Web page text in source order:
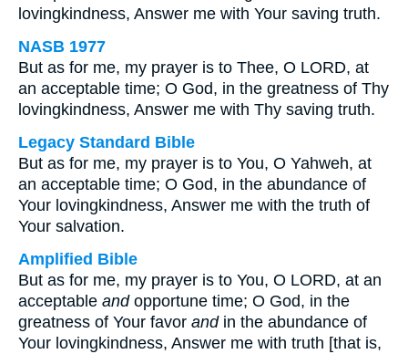
lovingkindness, Answer me with Your saving truth.
NASB 1977
But as for me, my prayer is to Thee, O LORD, at
an acceptable time; O God, in the greatness of Thy
lovingkindness, Answer me with Thy saving truth.
Legacy Standard Bible
But as for me, my prayer is to You, O Yahweh, at
an acceptable time; O God, in the abundance of
Your lovingkindness, Answer me with the truth of
Your salvation.
Amplified Bible
But as for me, my prayer is to You, O LORD, at an
acceptable andopportune time; O God, in the
greatness of Your favor andin the abundance of
Your lovingkindness, Answer me with truth [that is,